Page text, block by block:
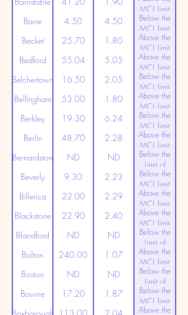
MCL limit
(20ppt)
Barre 4.50 4.50
Below the
MCL limit
(20ppt)
Becket 25.70 1.80
Above the
MCL limit
(20ppt)
Bedford 55.04 5.05
Above the
MCL limit
(20ppt)
Belchertown 16.50 2.05
Below the
MCL limit
(20ppt)
Bellingham 53.00 1.80
Above the
MCL limit
(20ppt)
Berkley 19.30 6.24
Below the
MCL limit
(20ppt)
Berlin 48.70 2.28
Above the
MCL limit
(20ppt)
Bernardston ND ND
Below the
Limit of
Detection
Beverly 9.30 2.23
Below the
MCL limit
(20ppt)
Billerica 22.00 2.29
Above the
MCL limit
(20ppt)
Blackstone 22.90 2.40
Above the
MCL limit
(20ppt)
Blandford ND ND
Below the
Limit of
Detection
Bolton 240.00 1.07
Above the
MCL limit
(20ppt)
Boston ND ND
Below the
Limit of
Detection
Bourne 17.20 1.87
Below the
MCL limit
(20ppt)
Above the